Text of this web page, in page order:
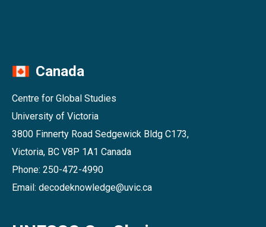
Canada
Centre for Global Studies
University of Victoria
3800 Finnerty Road Sedgewick Bldg C173,
Victoria, BC V8P 1A1 Canada
Phone: 250-472-4990
Email: decodeknowledge@uvic.ca